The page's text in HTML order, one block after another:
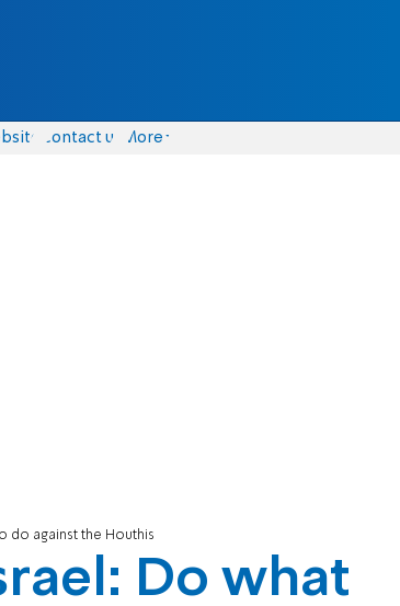
Contact us More
do against the Houthis
Do what